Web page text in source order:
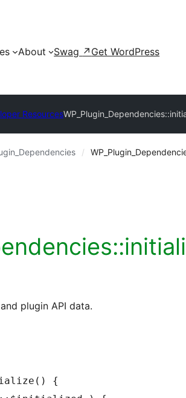
About Swag ↗ Get WordPress
Resources
plugin API data.
{